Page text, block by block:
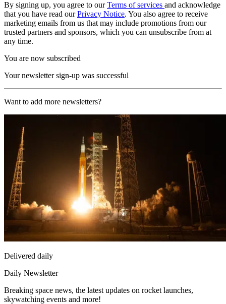
By signing up, you agree to ourTerms of services and acknowledge
that you have read ourPrivacy Notice. You also agree to receive
marketing emails from us that may include promotions from our
trusted partners and sponsors, which you can unsubscribe from at
any time.
You are now subscribed
Your newsletter sign-up was successful
Want to add more newsletters?
Delivered daily
Daily Newsletter
Breaking space news, the latest updates on rocket launches,
skywatching events and more!